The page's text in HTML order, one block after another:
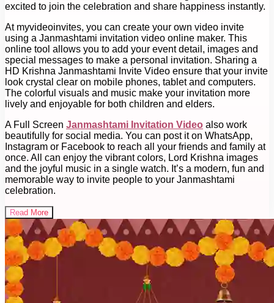
excited to join the celebration and share happiness instantly.
At myvideoinvites, you can create your own video invite
using a Janmashtami invitation video online maker. This
online tool allows you to add your event detail, images and
special messages to make a personal invitation. Sharing a
HD Krishna Janmashtami Invite Video ensure that your invite
look crystal clear on mobile phones, tablet and computers.
The colorful visuals and music make your invitation more
lively and enjoyable for both children and elders.
A Full Screen Janmashtami Invitation Video also work
beautifully for social media. You can post it on WhatsApp,
Instagram or Facebook to reach all your friends and family at
once. All can enjoy the vibrant colors, Lord Krishna images
and the joyful music in a single watch. It’s a modern, fun and
memorable way to invite people to your Janmashtami
celebration.
Read More